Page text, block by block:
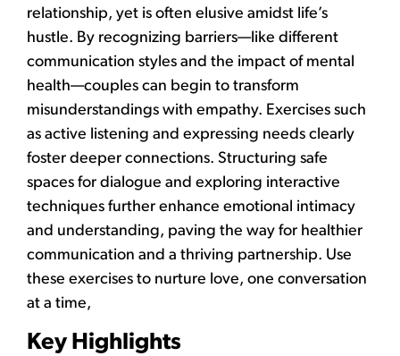
relationship, yet is often elusive amidst life’s
hustle. By recognizing barriers—like different
communication styles and the impact of mental
health—couples can begin to transform
misunderstandings with empathy. Exercises such
as active listening and expressing needs clearly
foster deeper connections. Structuring safe
spaces for dialogue and exploring interactive
techniques further enhance emotional intimacy
and understanding, paving the way for healthier
communication and a thriving partnership. Use
these exercises to nurture love, one conversation
at a time,
Key Highlights